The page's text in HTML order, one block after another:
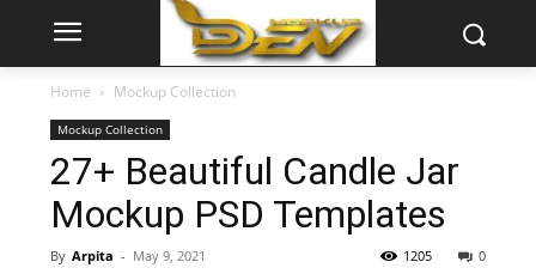
Home Mockup Collection
Mockup Collection
27+ Beautiful Candle Jar
Mockup PSD Templates
By Arpita - May 9, 2021 0
1205